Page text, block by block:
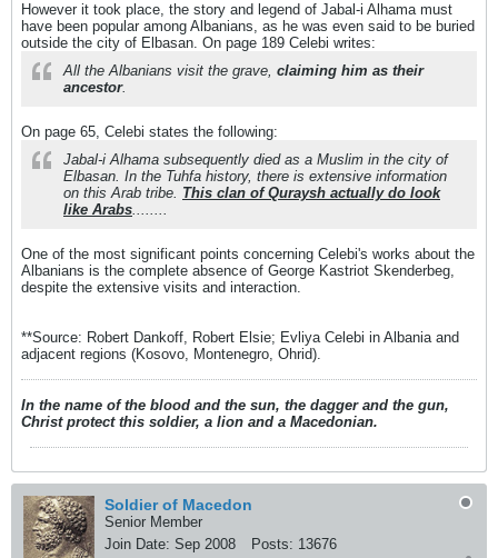
However it took place, the story and legend of Jabal-i Alhama must
have been popular among Albanians, as he was even said to be buried
outside the city of Elbasan. On page 189 Celebi writes:
All the Albanians visit the grave, claiming him as their
ancestor.
On page 65, Celebi states the following:
Jabal-i Alhama subsequently died as a Muslim in the city of
Elbasan. In the Tuhfa history, there is extensive information
on this Arab tribe. This clan of Quraysh actually do look
like Arabs........
One of the most significant points concerning Celebi's works about the
Albanians is the complete absence of George Kastriot Skenderbeg,
despite the extensive visits and interaction.
**Source: Robert Dankoff, Robert Elsie; Evliya Celebi in Albania and
adjacent regions (Kosovo, Montenegro, Ohrid).
In the name of the blood and the sun, the dagger and the gun,
Christ protect this soldier, a lion and a Macedonian.
Soldier of Macedon
Senior Member
Join Date: Sep 2008 Posts: 13676